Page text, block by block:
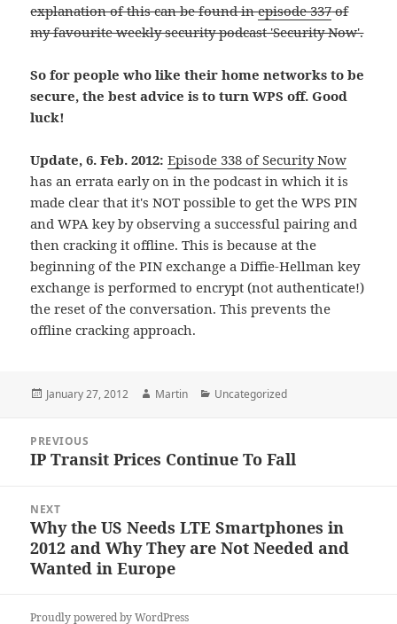
explanation of this can be found inepisode 337of
my favourite weekly security podcast 'Security Now'.
So for people who like their home networks to be
secure, the best advice is to turn WPS off. Good
luck!
Update, 6. Feb. 2012:Episode 338 of Security Now
has an errata early on in the podcast in which it is
made clear that it's NOT possible to get the WPS PIN
and WPA key by observing a successful pairing and
then cracking it offline. This is because at the
beginning of the PIN exchange a Diffie-Hellman key
exchange is performed to encrypt (not authenticate!)
the reset of the conversation. This prevents the
offline cracking approach.
Posted
January 27, 2012 Author
Martin Categories
Uncategorized
navigation
PREVIOUS
Previous
IP Transit Prices Continue To Fall
NEXT
Next
post:
Why the US Needs LTE Smartphones in
2012 and Why They are Not Needed and
Wanted in Europe
Proudly powered by WordPress